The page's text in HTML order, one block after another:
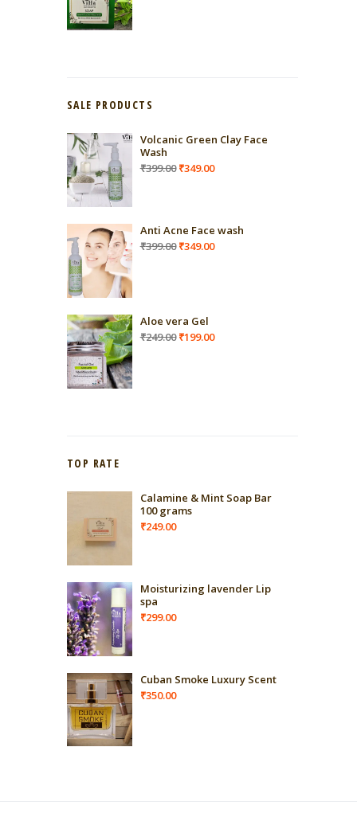
SALE PRODUCTS
Volcanic Green Clay Face
Wash
₹399.00 Original
₹349.00Current
Anti Acne Face wash
₹399.00 Original
₹349.00Current
Aloe vera Gel
₹249.00 Original
₹199.00Current
TOP RATE
Calamine & Mint Soap Bar
100 grams
₹249.00
Moisturizing lavender Lip
spa
₹299.00
Cuban Smoke Luxury Scent
₹350.00